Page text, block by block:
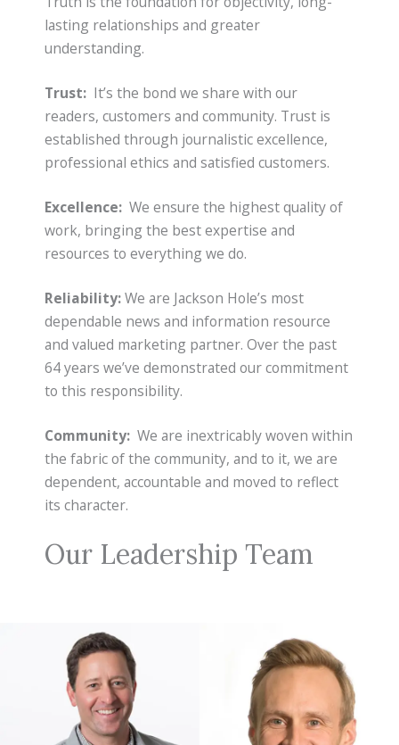
lasting relationships and greater
understanding.
Trust: It’s the bond we share with our
readers, customers and community. Trust is
established through journalistic excellence,
professional ethics and satisfied customers.
Excellence: We ensure the highest quality of
work, bringing the best expertise and
resources to everything we do.
Reliability:We are Jackson Hole’s most
dependable news and information resource
and valued marketing partner. Over the past
64 years we’ve demonstrated our commitment
to this responsibility.
Community: We are inextricably woven within
the fabric of the community, and to it, we are
dependent, accountable and moved to reflect
its character.
Our Leadership Team